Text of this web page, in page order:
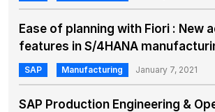
Ease of planning with Fiori : New
features in S/4HANA
SAP Manufacturing January 7, 2021
SAP Production Engineering &